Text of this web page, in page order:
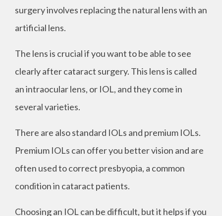
surgery involves replacing the natural lens with an
artificial lens.
The lens is crucial if you want to be able to see
clearly after cataract surgery. This lens is called
an intraocular lens, or IOL, and they come in
several varieties.
There are also standard IOLs and premium IOLs.
Premium IOLs can offer you better vision and are
often used to correct presbyopia, a common
condition in cataract patients.
Choosing an IOL can be difficult, but it helps if you